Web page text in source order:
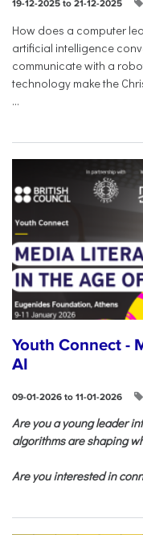
19-12-2025 to 21-12-2025
How does a computer
artificial intelligence
communicate with a
technology make the
...
Youth Connect -
AI
09-01-2026 to 11-01-2026
Are you a young leader
algorithms are shaping
Are you interested in